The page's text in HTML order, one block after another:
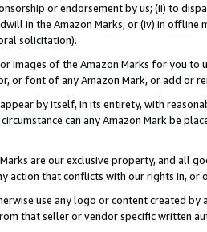
or endorsement by us; (ii) to
in the Amazon Marks; or (iv) in offline
solicitation).
images of the Amazon Marks for you to
or font of any Amazon Mark, or add or
by itself, in its entirety, with
can any Amazon Mark be
are our exclusive property, and all
action that conflicts with our rights in, or
use any logo or content created
that seller or vendor specific written